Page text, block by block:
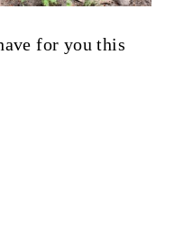
for you this